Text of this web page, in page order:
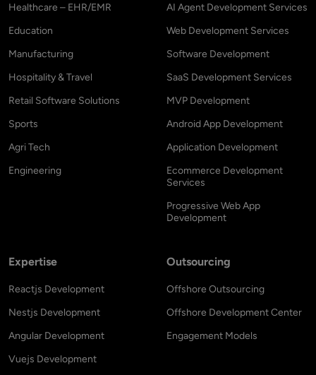
Healthcare – EHR/EMR
Education
Manufacturing
Hospitality & Travel
Retail Software Solutions
Sports
Agri Tech
Engineering
AI Agent Development Services
Web Development Services
Software Development
SaaS Development Services
MVP Development
Android App Development
Application Development
Ecommerce Development
Services
Progressive Web App
Development
Expertise
Reactjs Development
Nestjs Development
Angular Development
Vuejs Development
Outsourcing
Offshore Outsourcing
Offshore Development Center
Engagement Models